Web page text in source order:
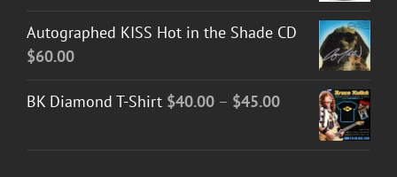
Autographed KISS Hot in the Shade CD
$60.00
BK Diamond T-Shirt $40.00 – $45.00Price
range: